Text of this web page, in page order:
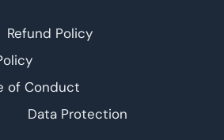
Refund Policy
of Conduct
Data Protection